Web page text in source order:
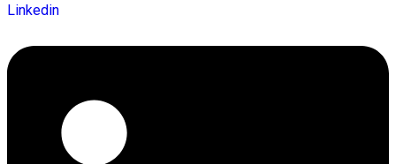
Linkedin